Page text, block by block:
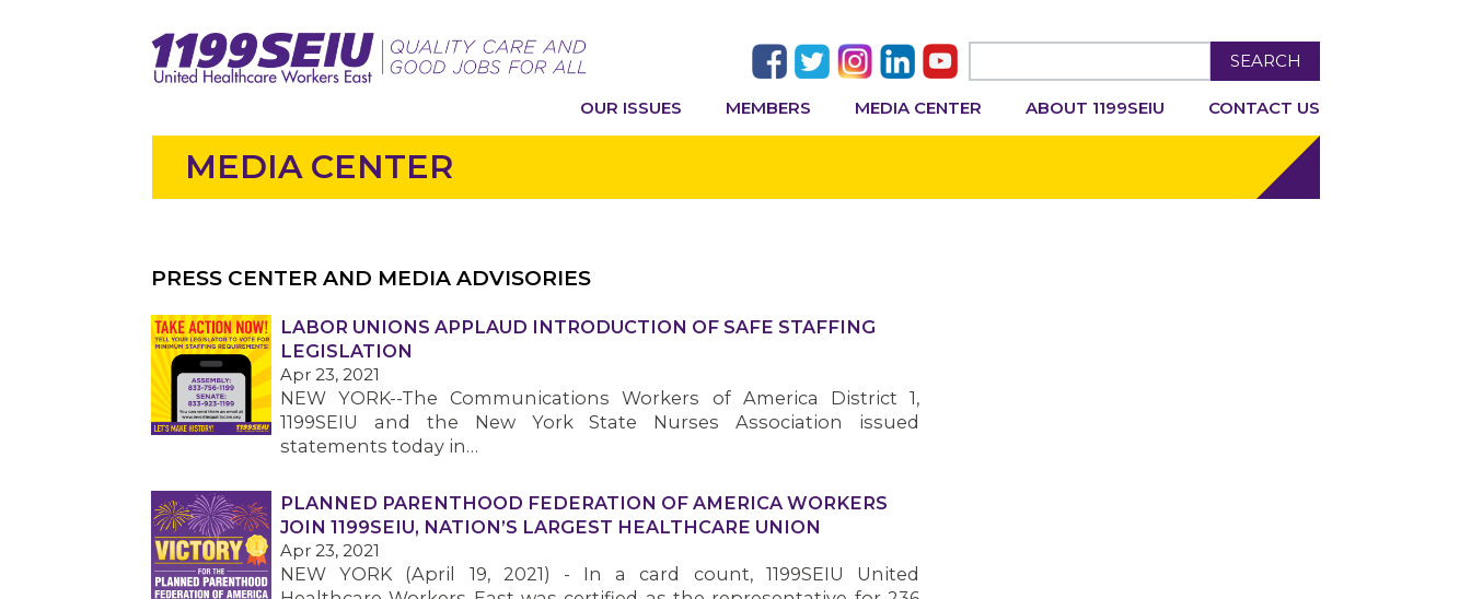
SEARCH
OUR ISSUES MEMBERS MEDIA CENTER ABOUT 1199SEIU CONTACT US
MEDIA CENTER
PRESS CENTER AND MEDIA ADVISORIES
LABOR UNIONS APPLAUD INTRODUCTION OF SAFE STAFFING
LEGISLATION
Apr 23, 2021
NEW YORK--The Communications Workers of America District 1,
1199SEIU and the New York State Nurses Association issued
statements today in…
PLANNED PARENTHOOD FEDERATION OF AMERICA WORKERS
JOIN 1199SEIU, NATION’S LARGEST HEALTHCARE UNION
Apr 23, 2021
NEW YORK (April 19, 2021) - In a card count, 1199SEIU United